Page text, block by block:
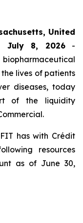
United
July 8, 2026-
lives of patients
diseases, today
of the liquidity
has with Crédit
resources
as of June 30,